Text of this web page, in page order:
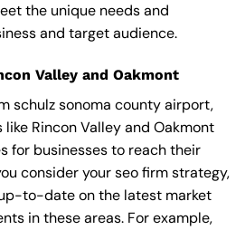
the unique needs and
and target audience.
Valley and Oakmont
schulz sonoma county airport,
Rincon Valley and Oakmont
for businesses to reach their
consider your seo firm strategy,
to-date on the latest market
in these areas. For example,